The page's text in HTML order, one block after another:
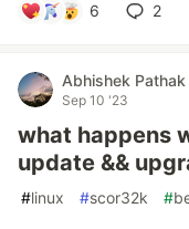
6 2
Abhishek Pathak
Sep 10 '23
what happens
update &&
#linux #scor32k #